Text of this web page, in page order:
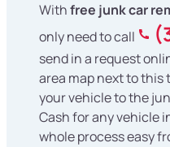
Withfree junk car
only need to call
send in a request
area map next to this
your vehicle to the
Cash for any vehicle
whole process easy